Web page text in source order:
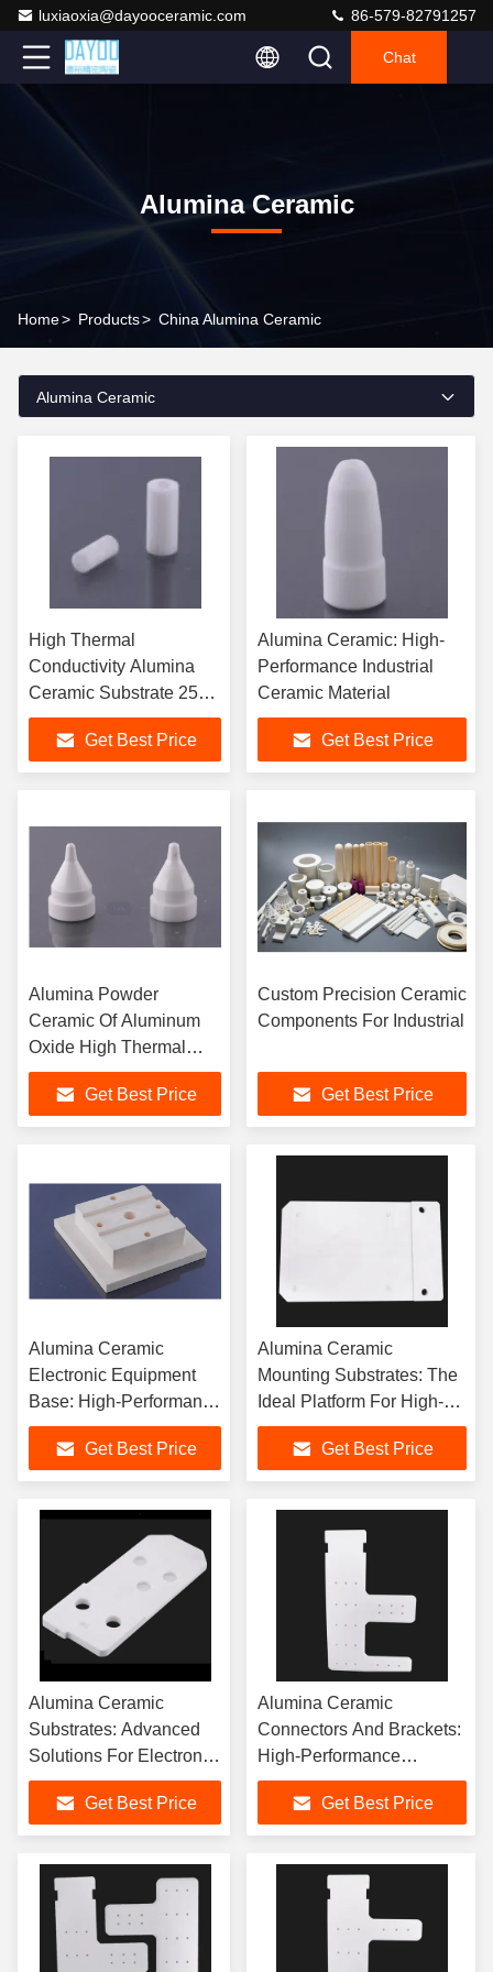
luxiaoxia@dayooceramic.com 86-579-82791257
Chat
Alumina Ceramic
Home> Products> China Alumina Ceramic
Alumina Ceramic
High Thermal
Conductivity Alumina
Ceramic Substrate 25
W/mK
Get Best Price
Alumina Ceramic: High-
Performance Industrial
Ceramic Material
Get Best Price
Alumina Powder
Ceramic Of Aluminum
Oxide High Thermal
Conductivity Of 35
W/mK For Optimal
Industrial Efficiency
Get Best Price
Custom Precision Ceramic
Components For Industrial
Get Best Price
Alumina Ceramic
Electronic Equipment
Base: High-Performance
Solution
Get Best Price
Alumina Ceramic
Mounting Substrates: The
Ideal Platform For High-
Performance Circuits
Get Best Price
Alumina Ceramic
Substrates: Advanced
Solutions For Electronic
Applications
Get Best Price
Alumina Ceramic
Connectors And Brackets:
High-Performance
Industrial Critical
ComponentsGet Best Price